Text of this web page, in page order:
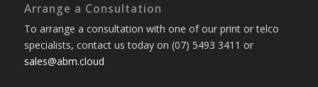
Arrange a Consultation
To arrange a consultation with one of our print or telco
specialists, contact us today on (07) 5493 3411 or
sales@abm.cloud